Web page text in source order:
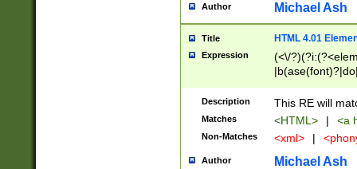
Author Michael Ash
Title HTML 4.01
Expression
(<\/
Description This RE will
Matches <HTML> | <a
Non-Matches <xml> |
Author Michael Ash